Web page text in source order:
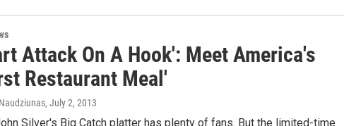
Attack On A Hook': Meet America's
Restaurant Meal'
, July 2, 2013
Silver's Big Catch platter has plenty of fans. But the limited-time